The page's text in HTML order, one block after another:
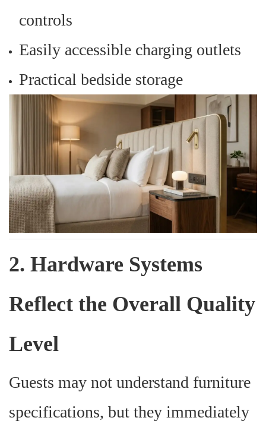
controls
Easily accessible charging outlets
Practical bedside storage
2. Hardware Systems
Reflect the Overall Quality
Level
Guests may not understand furniture
specifications, but they immediately